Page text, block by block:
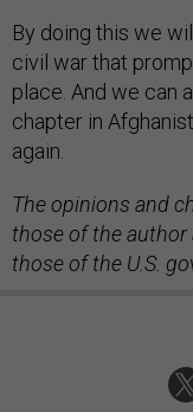
By doing this we
civil war that
place. And we can
chapter in
again.
The opinions and
those of the author
those of the U.S.